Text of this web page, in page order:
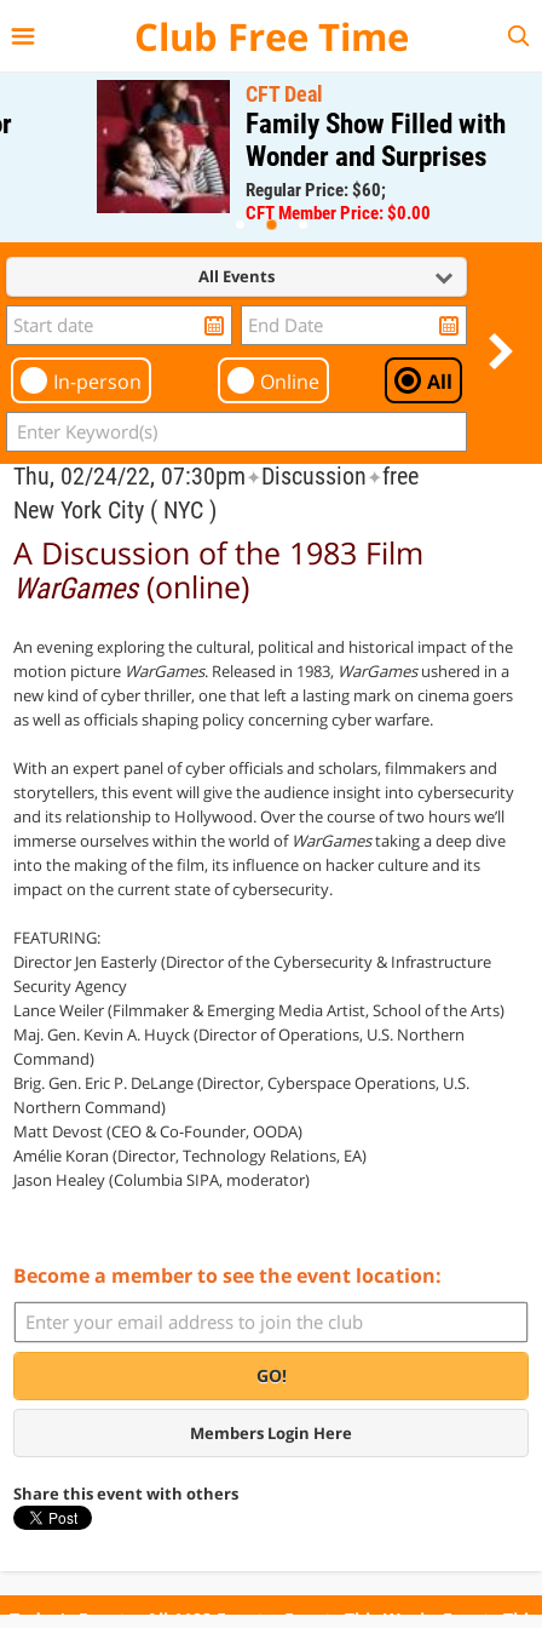
Club Free Time
CFT Deal
Family Show Filled with
Wonder and Surprises
Regular Price: $60;
CFT Member Price: $0.00
All Events
In-person Online All
Thu, 02/24/22, 07:30pm✦Discussion✦free
New York City ( NYC )
A Discussion of the 1983 Film
WarGames(online)
An evening exploring the cultural, political and historical impact of the
motion picture WarGames. Released in 1983, WarGamesushered in a
new kind of cyber thriller, one that left a lasting mark on cinema goers
as well as officials shaping policy concerning cyber warfare.
With an expert panel of cyber officials and scholars, filmmakers and
storytellers, this event will give the audience insight into cybersecurity
and its relationship to Hollywood. Over the course of two hours we’ll
immerse ourselves within the world of WarGamestaking a deep dive
into the making of the film, its influence on hacker culture and its
impact on the current state of cybersecurity.
FEATURING:
Director Jen Easterly (Director of the Cybersecurity & Infrastructure
Security Agency
Lance Weiler (Filmmaker & Emerging Media Artist, School of the Arts)
Maj. Gen. Kevin A. Huyck (Director of Operations, U.S. Northern
Command)
Brig. Gen. Eric P. DeLange (Director, Cyberspace Operations, U.S.
Northern Command)
Matt Devost (CEO & Co-Founder, OODA)
Amélie Koran (Director, Technology Relations, EA)
Jason Healey (Columbia SIPA, moderator)
Become a member to see the event location:
GO!
Members Login Here
Share this event with others
Today's Events All 1102 Events Events This Week Events This